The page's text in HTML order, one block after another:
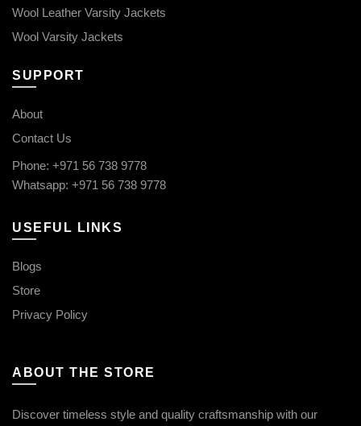
Wool Leather Varsity Jackets
Wool Varsity Jackets
SUPPORT
About
Contact Us
Phone: +971 56 738 9778
Whatsapp: +971 56 738 9778
USEFUL LINKS
Blogs
Store
Privacy Policy
ABOUT THE STORE
Discover timeless style and quality craftsmanship with our